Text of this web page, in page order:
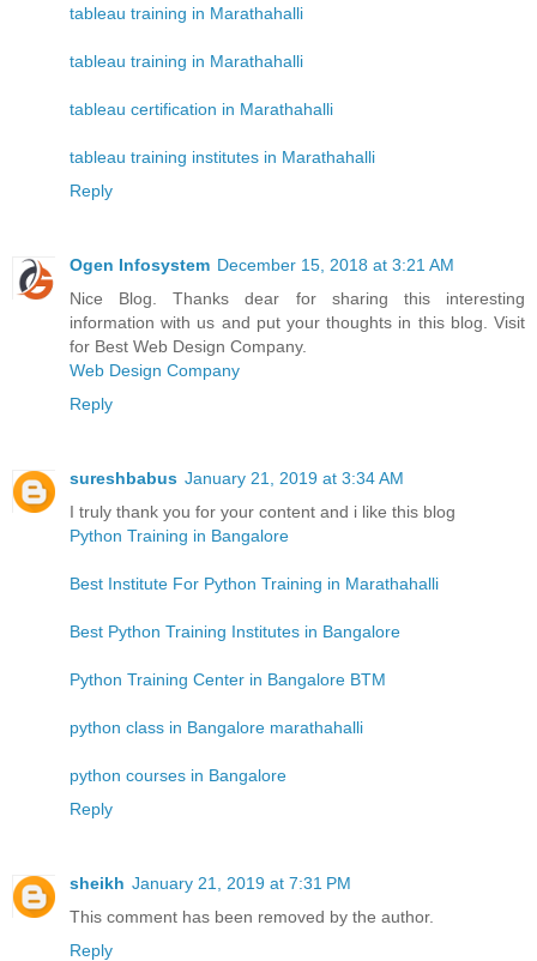
tableau training in Marathahalli
tableau training in Marathahalli
tableau certification in Marathahalli
tableau training institutes in Marathahalli
Reply
Ogen Infosystem December 15, 2018 at 3:21 AM
Nice Blog. Thanks dear for sharing this interesting
information with us and put your thoughts in this blog. Visit
for Best Web Design Company.
Web Design Company
Reply
sureshbabus January 21, 2019 at 3:34 AM
I truly thank you for your content and i like this blog
Python Training in Bangalore
Best Institute For Python Training in Marathahalli
Best Python Training Institutes in Bangalore
Python Training Center in Bangalore BTM
python class in Bangalore marathahalli
python courses in Bangalore
Reply
sheikh January 21, 2019 at 7:31 PM
This comment has been removed by the author.
Reply